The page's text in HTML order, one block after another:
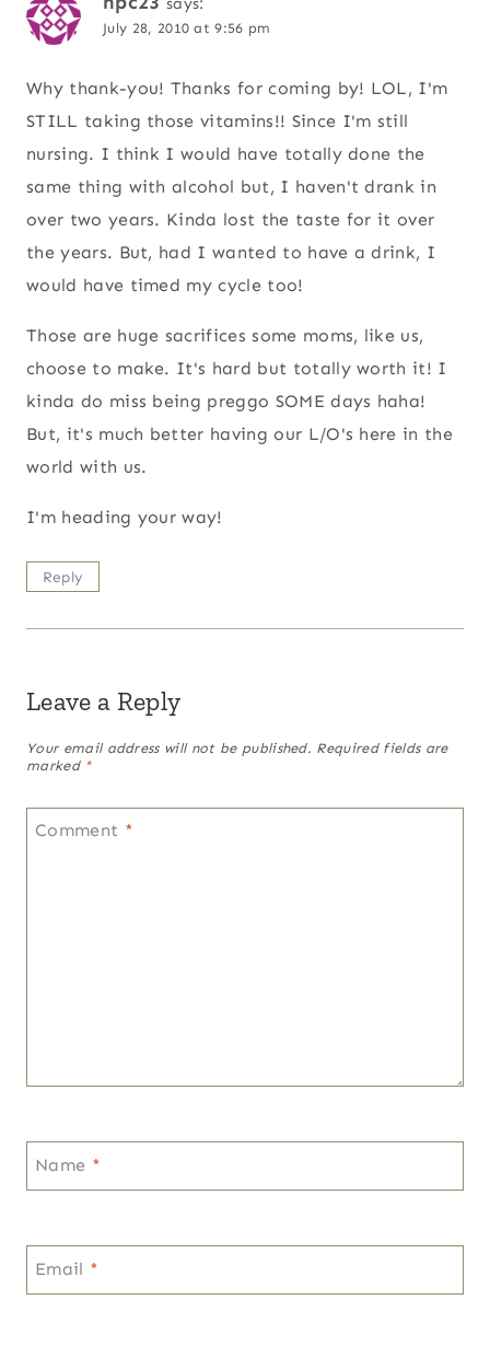
says:
July 28, 2010 at 9:56 pm
Why thank-you! Thanks for coming by! LOL, I'm
STILL taking those vitamins!! Since I'm still
nursing. I think I would have totally done the
same thing with alcohol but, I haven't drank in
over two years. Kinda lost the taste for it over
the years. But, had I wanted to have a drink, I
would have timed my cycle too!
Those are huge sacrifices some moms, like us,
choose to make. It's hard but totally worth it! I
kinda do miss being preggo SOME days haha!
But, it's much better having our L/O's here in the
world with us.
I'm heading your way!
Reply
Leave a Reply
Your email address will not be published. Required fields are
marked *
Comment *
Name *
Email *